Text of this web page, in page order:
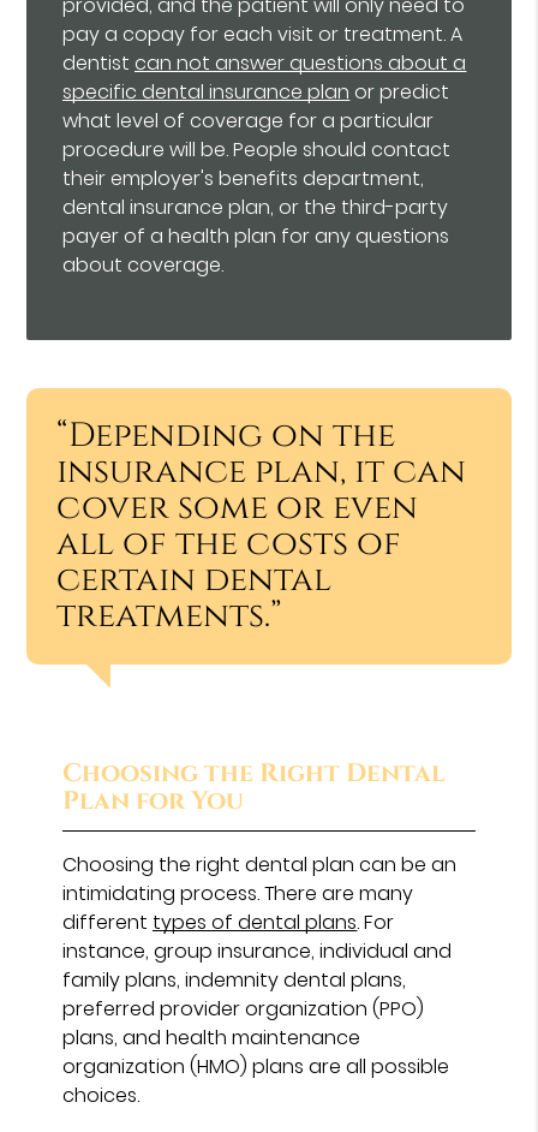
pay a copay for each visit or treatment. A
dentist can not answer questions about a
specific dental insurance plan or predict
what level of coverage for a particular
procedure will be. People should contact
their employer's benefits department,
dental insurance plan, or the third-party
payer of a health plan for any questions
about coverage.
“Depending on the
insurance plan, it can
cover some or even
all of the costs of
certain dental
treatments.”
Choosing the Right Dental
Plan for You
Choosing the right dental plan can be an
intimidating process. There are many
different types of dental plans. For
instance, group insurance, individual and
family plans, indemnity dental plans,
preferred provider organization (PPO)
plans, and health maintenance
organization (HMO) plans are all possible
choices.